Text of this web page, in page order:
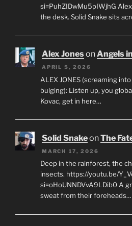
si=PuhZIDwMu5pIWjhG
the desk. Solid Snake sits
Alex JonesonAngels
APRIL 5, 2026
ALEX JONES (screaming
bulging): Listen up, you
Kovac, get in here…
Solid SnakeonThe
MARCH 17, 2026
Deep in the rainforest, the
insects. https://youtu.be/
si=oHoUNNDVvA9LDib0 A
sweat from their foreheads…